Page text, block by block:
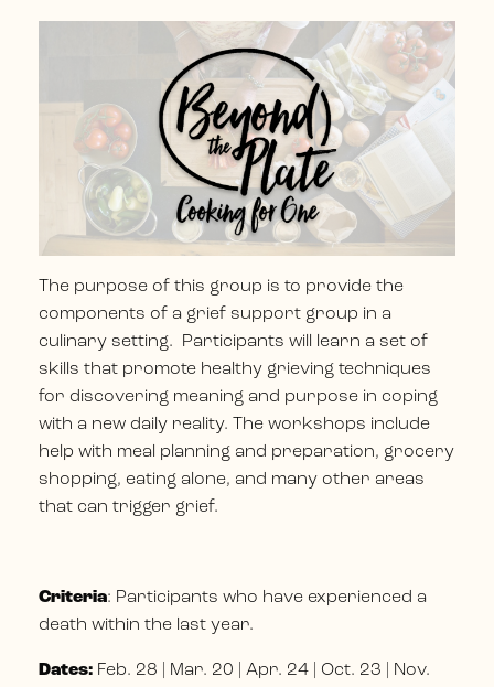
The purpose of this group is to provide the
components of a grief support group in a
culinary setting. Participants will learn a set of
skills that promote healthy grieving techniques
for discovering meaning and purpose in coping
with a new daily reality. The workshops include
help with meal planning and preparation, grocery
shopping, eating alone, and many other areas
that can trigger grief.
Criteria: Participants who have experienced a
death within the last year.
Dates: Feb. 28 | Mar. 20 | Apr. 24 | Oct. 23 | Nov.